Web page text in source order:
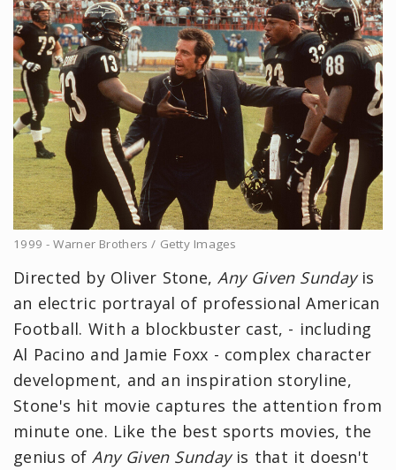
1999 - Warner Brothers / Getty Images
Directed by Oliver Stone, Any Given Sundayis
an electric portrayal of professional American
Football. With a blockbuster cast, - including
Al Pacino and Jamie Foxx - complex character
development, and an inspiration storyline,
Stone's hit movie captures the attention from
minute one. Like the best sports movies, the
genius of Any Given Sundayis that it doesn't